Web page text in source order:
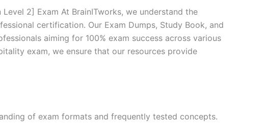
2] Exam At BrainITworks, we understand the
certification. Our Exam Dumps, Study Book, and
aiming for 100% exam success across various
exam, we ensure that our resources provide
of exam formats and frequently tested concepts.